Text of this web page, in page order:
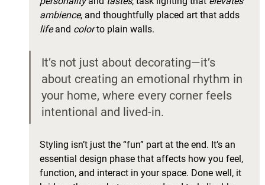
ambience, and thoughtfully placed art that adds
life and color to plain walls.
It’s not just about decorating—it’s
about creating an emotional rhythm in
your home, where every corner feels
intentional and lived-in.
Styling isn’t just the “fun” part at the end. It’s an
essential design phase that affects how you feel,
function, and interact in your space. Done well, it